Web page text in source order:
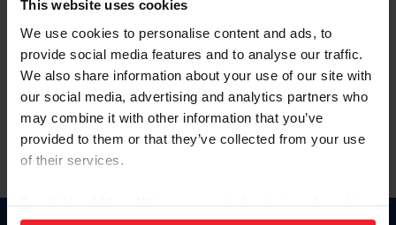
This website uses cookies
We use cookies to personalise content and ads, to
provide social media features and to analyse our traffic.
We also share information about your use of our site with
our social media, advertising and analytics partners who
may combine it with other information that you’ve
provided to them or that they’ve collected from your use
of their services.
Forgot Username or Membership ID
Forgot/Change Password
Para leer esta página en español, haga clic aquí.